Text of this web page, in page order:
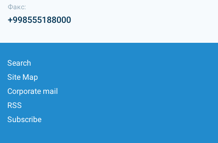
Факс:
+998555188000
Search
Site Map
Corporate mail
RSS
Subscribe